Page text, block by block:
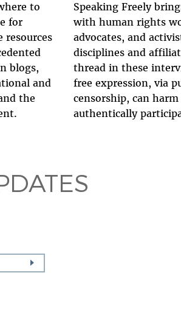
to
for
resources
blogs,
and
the
Speaking Freely
with human rights
advocates, and
disciplines and
thread in these
free expression, via
censorship, can
authentically